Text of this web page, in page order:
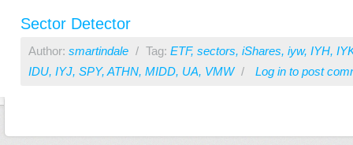
Sector Detector
Author: smartindale / Tag: ETF, sectors, iShares, iyw, IYH,
IDU, IYJ, SPY, ATHN, MIDD, UA, VMW / Log in to post